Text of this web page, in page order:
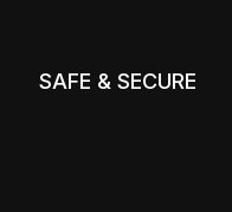
SAFE & SECURE